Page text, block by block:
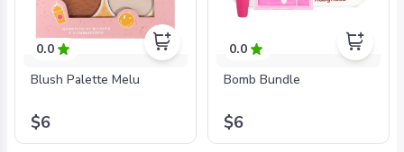
0.0
Blush Palette Melu
$6
0.0
Bomb Bundle
$6